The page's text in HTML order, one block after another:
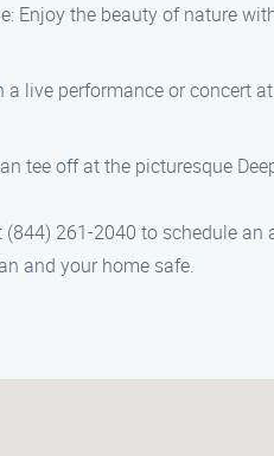
Enjoy the beauty of nature
a live performance or
tee off at the picturesque
(844) 261-2040 to schedule
and your home safe.